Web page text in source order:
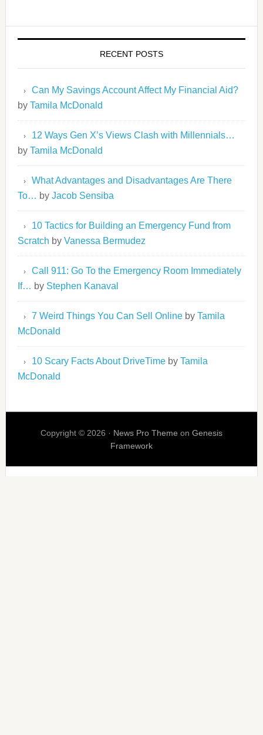
RECENT POSTS
Can My Savings Account Affect My Financial Aid?
by Tamila McDonald
12 Ways Gen X’s Views Clash with Millennials…
by Tamila McDonald
What Advantages and Disadvantages Are There
To… by Jacob Sensiba
10 Tactics for Building an Emergency Fund from
Scratch by Vanessa Bermudez
Call 911: Go To the Emergency Room Immediately
If… by Stephen Kanaval
7 Weird Things You Can Sell Onlineby Tamila
McDonald
10 Scary Facts About DriveTimeby Tamila
McDonald
Copyright © 2026 · News Pro Theme on Genesis
Framework